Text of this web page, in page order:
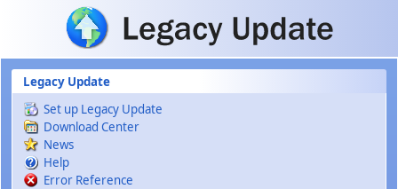
Skip to main content
Legacy Update
Set up Legacy Update
Download Center
News
Help
Error Reference